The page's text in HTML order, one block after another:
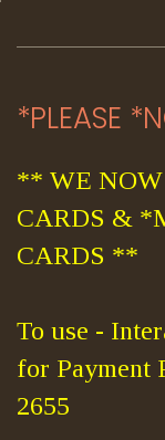
*PLEASE
** WE
CARDS &
CARDS **
To use -
for Payment
2655